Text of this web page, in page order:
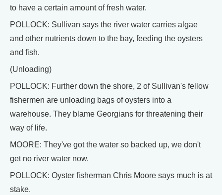
to have a certain amount of fresh water.
POLLOCK: Sullivan says the river water carries algae
and other nutrients down to the bay, feeding the oysters
and fish.
(Unloading)
POLLOCK: Further down the shore, 2 of Sullivan's fellow
fishermen are unloading bags of oysters into a
warehouse. They blame Georgians for threatening their
way of life.
MOORE: They've got the water so backed up, we don't
get no river water now.
POLLOCK: Oyster fisherman Chris Moore says much is at
stake.